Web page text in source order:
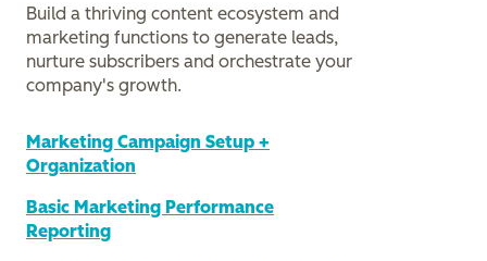
Build a thriving content ecosystem and
marketing functions to generate leads,
nurture subscribers and orchestrate your
company's growth.
Marketing Campaign Setup +
Organization
Basic Marketing Performance
Reporting